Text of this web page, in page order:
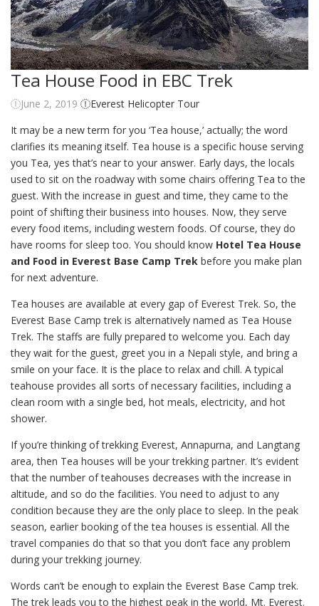
Tea House Food in EBC Trek
June 2, 2019
Everest Helicopter Tour
It may be a new term for you ‘Tea house,’ actually; the word
clarifies its meaning itself. Tea house is a specific house serving
you Tea, yes that’s near to your answer. Early days, the locals
used to sit on the roadway with some chairs offering Tea to the
guest. With the increase in guest and time, they came to the
point of shifting their business into houses. Now, they serve
every food items, including western foods. Of course, they do
have rooms for sleep too. You should know Hotel Tea House
and Food in Everest Base Camp Trek before you make plan
for next adventure.
Tea houses are available at every gap of Everest Trek. So, the
Everest Base Camp trek is alternatively named as Tea House
Trek. The staffs are fully prepared to welcome you. Each day
they wait for the guest, greet you in a Nepali style, and bring a
smile on your face. It is the place to relax and chill. A typical
teahouse provides all sorts of necessary facilities, including a
clean room with a single bed, hot meals, electricity, and hot
shower.
If you’re thinking of trekking Everest, Annapurna, and Langtang
area, then Tea houses will be your trekking partner. It’s evident
that the number of teahouses decreases with the increase in
altitude, and so do the facilities. You need to adjust to any
condition because they are the only place to sleep. In the peak
season, earlier booking of the tea houses is essential. All the
travel companies do that so that you don’t face any problem
during your trekking journey.
Words can’t be enough to explain the Everest Base Camp trek.
The trek leads you to the highest peak in the world, Mt. Everest.